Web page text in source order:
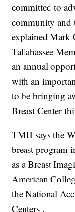
committed to
community and
explained Mark
Tallahassee
an annual
with an
to be bringing
Breast Center
TMH says the
breast program
as a Breast
American
the National
Centers .